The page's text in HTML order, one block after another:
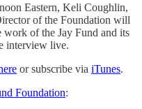
Eastern, Keli Coughlin,
of the Foundation will
of the Jay Fund and its
interview live.
or subscribe via iTunes.
Foundation: